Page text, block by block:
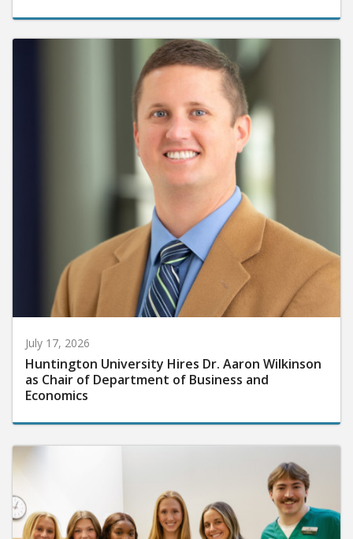
July 17, 2026
Huntington University Hires Dr. Aaron Wilkinson
as Chair of Department of Business and
Economics